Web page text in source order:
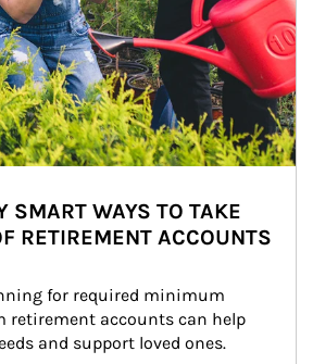
SMART WAYS TO TAKE
RETIREMENT ACCOUNTS
for required minimum
retirement accounts can help
and support loved ones.